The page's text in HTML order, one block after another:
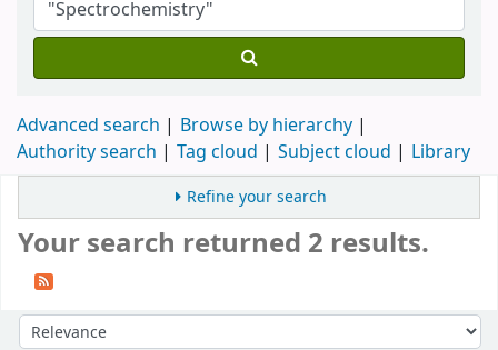
Advanced search
Browse by hierarchy
Authority search
Tag cloud Subject cloud Library
Refine your search
Your search returned 2 results.
Sort by: